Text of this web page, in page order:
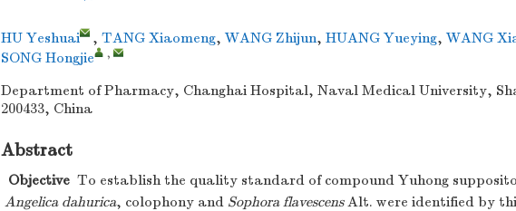
HU Yeshuai , TANG Xiaomeng, WANG Zhijun, HUANG Yueying, WANG
SONG Hongjie
,
Department of Pharmacy, Changhai Hospital, Naval Medical University,
200433, China
Abstract
Objective To establish the quality standard of compound Yuhong
Angelica dahurica, colophony and Sophora flavescensAlt. were identified by